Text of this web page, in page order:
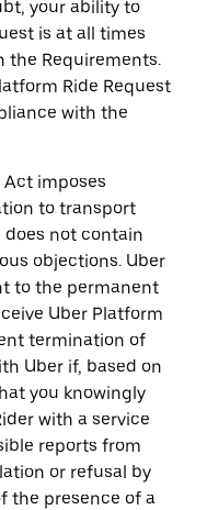
your ability to
is at all times
the Requirements.
Ride Request
with the
imposes
to transport
does not contain
objections. Uber
to the permanent
Uber Platform
termination of
Uber if, based on
you knowingly
with a service
reports from
or refusal by
the presence of a